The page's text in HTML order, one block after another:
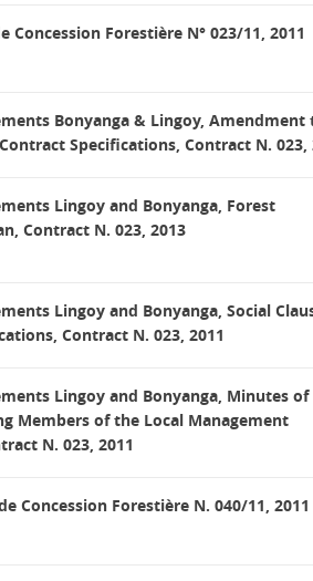
Concession Forestière N° 023/11, 2011
Bonyanga & Lingoy, Amendment
Specifications, Contract N. 023,
Lingoy and Bonyanga, Forest
Contract N. 023, 2013
Lingoy and Bonyanga, Social
Contract N. 023, 2011
Lingoy and Bonyanga, Minutes of
Members of the Local Management
N. 023, 2011
Concession Forestière N. 040/11, 2011